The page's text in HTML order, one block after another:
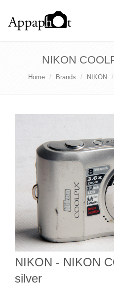
NIKON
Home Brands NIKON
NIKON - NIKON
silver